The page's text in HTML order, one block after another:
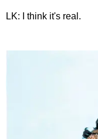
LK: I think it's real.